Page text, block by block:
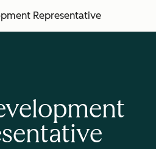
Representative